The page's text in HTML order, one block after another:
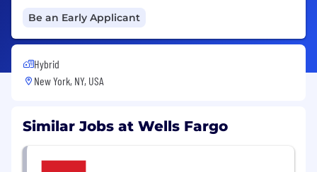
Be an Early Applicant
Hybrid
New York, NY, USA
Similar Jobs at Wells Fargo